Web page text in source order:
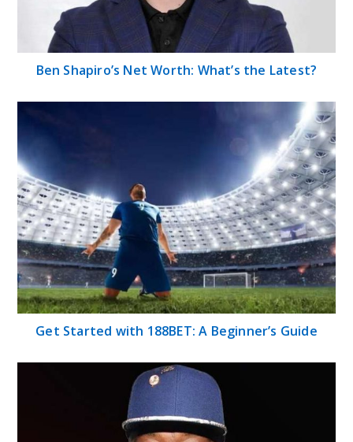
Ben Shapiro’s Net Worth: What’s the Latest?
Get Started with 188BET: A Beginner’s Guide